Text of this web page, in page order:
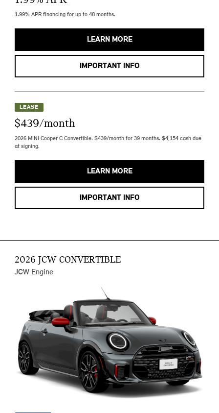
1.99% APR financing for up to 48 months.
LEARN MORE
IMPORTANT INFO
LEASE
$439/month
2026 MINI Cooper C Convertible. $439/month for 39 months. $4,154 cash due
at signing.
LEARN MORE
IMPORTANT INFO
2026 JCW CONVERTIBLE
JCW Engine